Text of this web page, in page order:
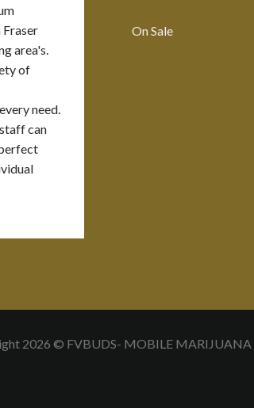
Fraser
area's.
of
need.
can
On Sale
2026 © FVBUDS- MOBILE MARIJUANA